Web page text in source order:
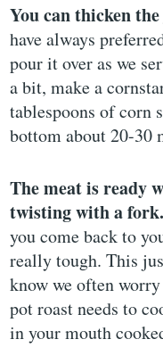
You can thicken
have always
pour it over as we
a bit, make a
tablespoons of corn
bottom about 20-30
The meat is ready
twisting with a fork.
you come back to
really tough. This
know we often
pot roast needs to
in your mouth